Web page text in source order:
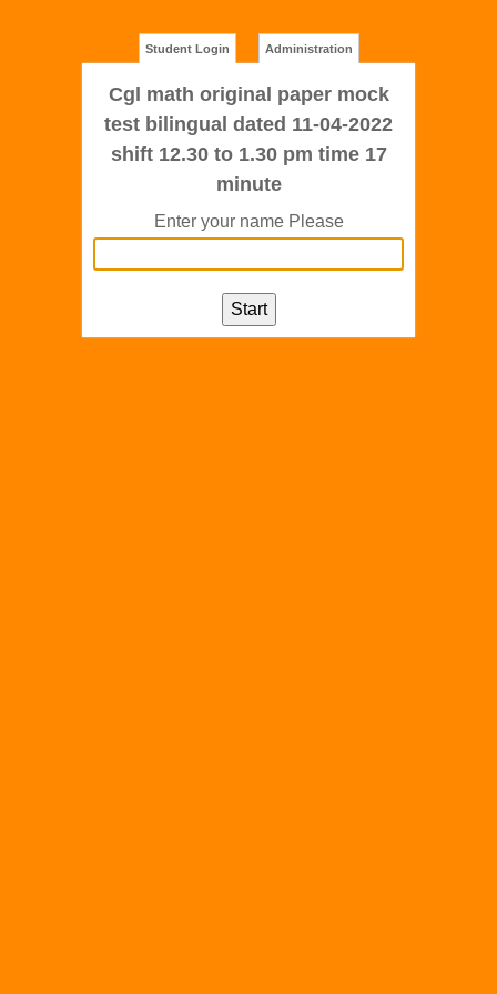
Student Login Administration
Cgl math original paper mock
test bilingual dated 11-04-2022
shift 12.30 to 1.30 pm time 17
minute
Enter your name Please